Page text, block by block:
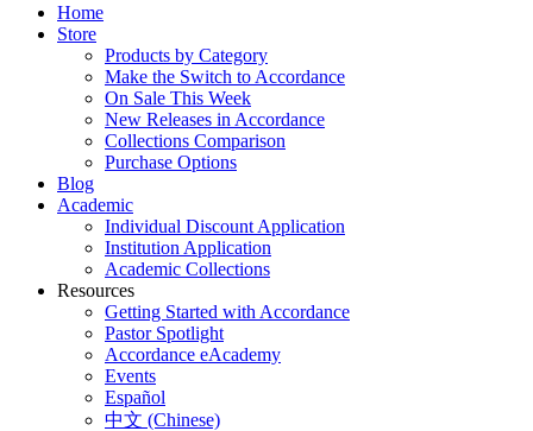
Home
Store
Products by Category
Make the Switch to Accordance
On Sale This Week
New Releases in Accordance
Collections Comparison
Purchase Options
Blog
Academic
Individual Discount Application
Institution Application
Academic Collections
Resources
Getting Started with Accordance
Pastor Spotlight
Accordance eAcademy
Events
Español
中文 (Chinese)